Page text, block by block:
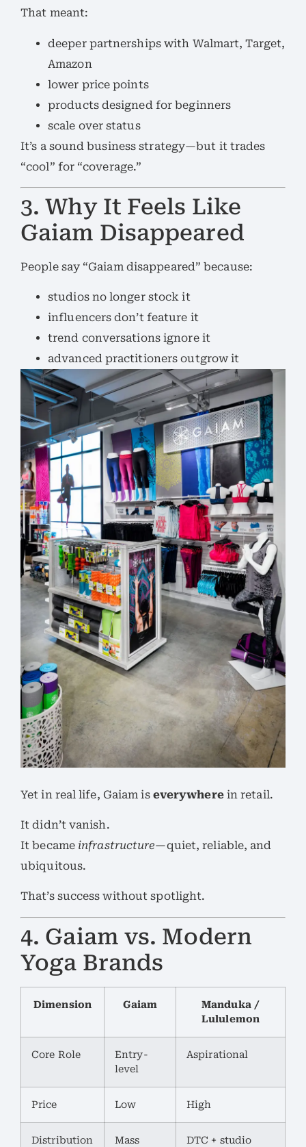
That meant:
deeper partnerships with Walmart, Target,
Amazon
lower price points
products designed for beginners
scale over status
It’s a sound business strategy—but it trades
“cool” for “coverage.”
3. Why It Feels Like
Gaiam Disappeared
People say “Gaiam disappeared” because:
studios no longer stock it
influencers don’t feature it
trend conversations ignore it
advanced practitioners outgrow it
Yet in real life, Gaiam is everywherein retail.
It didn’t vanish.
It became infrastructure—quiet, reliable, and
ubiquitous.
That’s success without spotlight.
4. Gaiam vs. Modern
Yoga Brands
Dimension Gaiam
Manduka /
Lululemon
Core Role
Entry-
level
Aspirational
Price Low High
Distribution
Mass
DTC + studio